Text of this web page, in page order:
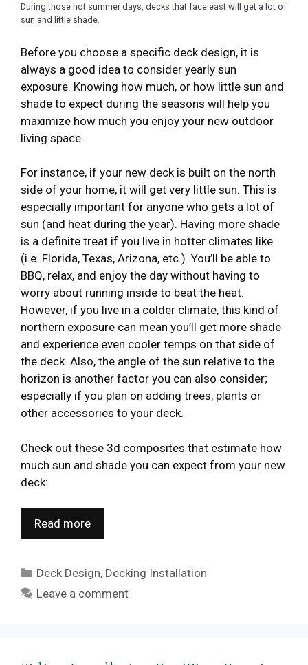
During those hot summer days, decks that face east will get a lot of
sun and little shade.
Before you choose a specific deck design, it is
always a good idea to consider yearly sun
exposure. Knowing how much, or how little sun and
shade to expect during the seasons will help you
maximize how much you enjoy your new outdoor
living space.
For instance, if your new deck is built on the north
side of your home, it will get very little sun. This is
especially important for anyone who gets a lot of
sun (and heat during the year). Having more shade
is a definite treat if you live in hotter climates like
(i.e. Florida, Texas, Arizona, etc.). You’ll be able to
BBQ, relax, and enjoy the day without having to
worry about running inside to beat the heat.
However, if you live in a colder climate, this kind of
northern exposure can mean you’ll get more shade
and experience even cooler temps on that side of
the deck. Also, the angle of the sun relative to the
horizon is another factor you can also consider;
especially if you plan on adding trees, plants or
other accessories to your deck.
Check out these 3d composites that estimate how
much sun and shade you can expect from your new
deck:
Read more
Categories
Deck Design, Decking Installation
Leave a comment